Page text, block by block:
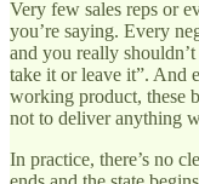
Very few sales reps or
you’re saying. Every
and you really
take it or leave it”. And
working product, these
not to deliver anything
In practice, there’s no